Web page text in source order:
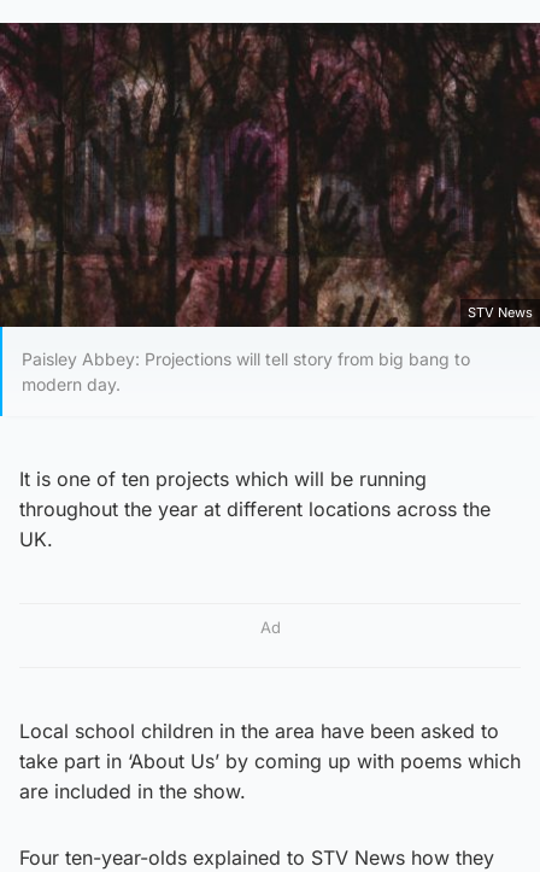
STV News
Paisley Abbey: Projections will tell story from big bang to
modern day.
It is one of ten projects which will be running
throughout the year at different locations across the
UK.
Ad
Local school children in the area have been asked to
take part in ‘About Us’ by coming up with poems which
are included in the show.
Four ten-year-olds explained to STV News how they